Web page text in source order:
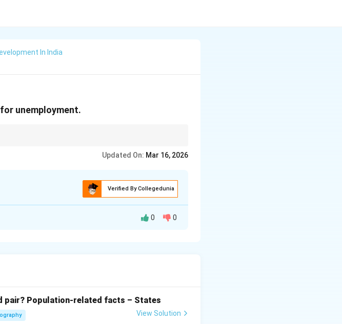
In India
unemployment.
Updated On: Mar 16, 2026
Verified By Collegedunia
0 0
pair? Population-related facts – States
View Solution